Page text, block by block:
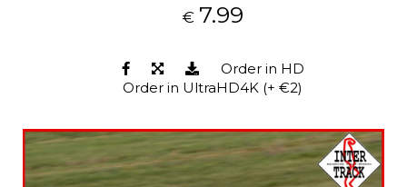
€ 7.99
Order in HD
Order in UltraHD4K (+ €2)